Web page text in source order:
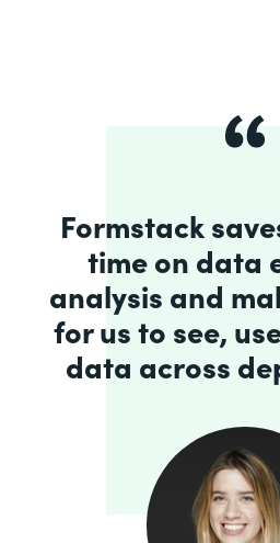
Formstack
time on data
analysis and
for us to see,
data across